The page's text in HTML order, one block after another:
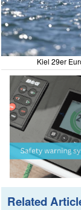
Kiel 29er
Related